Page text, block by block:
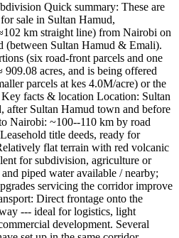
Quick summary: These are
sale in Sultan Hamud,
km straight line) from Nairobi on
(between Sultan Hamud & Emali).
(six road-front parcels and one
909.08 acres, and is being offered
parcels at kes 4.0M/acre) or the
facts & location Location: Sultan
after Sultan Hamud town and before
Nairobi: ~100--110 km by road
title deeds, ready for
flat terrain with red volcanic
for subdivision, agriculture or
piped water available / nearby;
servicing the corridor improve
Direct frontage onto the
--- ideal for logistics, light
development. Several